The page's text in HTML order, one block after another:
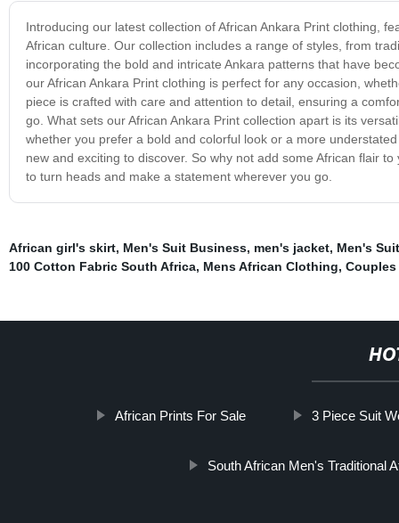
Introducing our latest collection of African Ankara Print clothing,
African culture. Our collection includes a range of styles, from
incorporating the bold and intricate Ankara patterns that have
our African Ankara Print clothing is perfect for any occasion,
piece is crafted with care and attention to detail, ensuring a
go. What sets our African Ankara Print collection apart is its
whether you prefer a bold and colorful look or a more
new and exciting to discover. So why not add some African flair
to turn heads and make a statement wherever you go.
African girl's skirt, Men's Suit Business, men's jacket, Men's
100 Cotton Fabric South Africa, Mens African Clothing,
African Prints For Sale 3 Piece Suit
South African Men's Traditional